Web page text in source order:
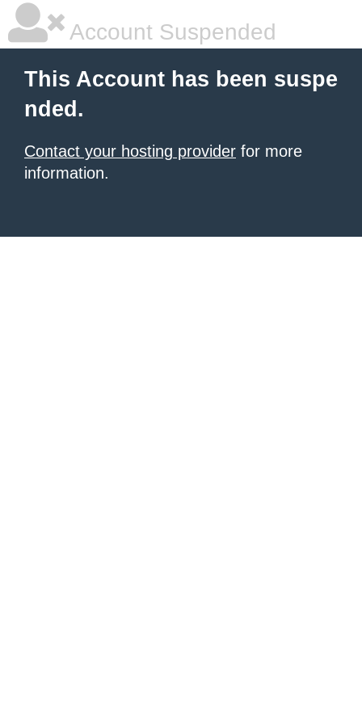
Account Suspended
This Account has been suspe
nded.
Contact your hosting provider for more
information.